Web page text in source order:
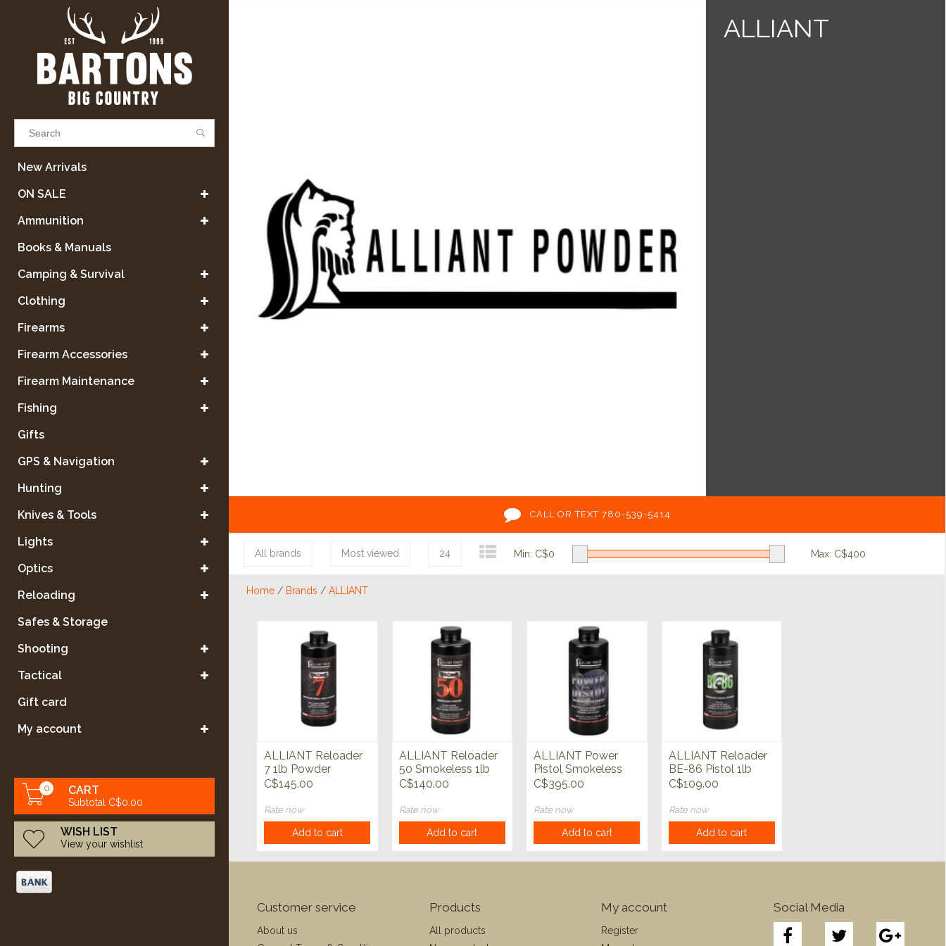
Results found
VIEW ALL RESULTS
GO BACK
New Arrivals
ON SALE
Ammunition
Books & Manuals
Camping & Survival
Clothing
Firearms
Firearm Accessories
Firearm Maintenance
Fishing
Gifts
GPS & Navigation
Hunting
Knives & Tools
Lights
Optics
Reloading
Safes & Storage
Shooting
Tactical
Gift card
My account
0 CART
Subtotal C$0.00
WISH LIST
View your wishlist
ALLIANT
CALL OR TEXT 780-539-5414
All brands Most viewed 24 Min: C$0 Max: C$400
Home / Brands / ALLIANT
ALLIANT Reloader
7 1lb Powder
C$145.00
Rate now
Add to cart
ALLIANT Reloader
50 Smokeless 1lb
Powder
C$140.00
Rate now
Add to cart
ALLIANT Power
Pistol Smokeless
4lb Power
C$395.00
Rate now
Add to cart
ALLIANT Reloader
BE-86 Pistol 1lb
Powder
C$109.00
Rate now
Add to cart
Customer service
About us
Products
All products
My account
Register
Social Media